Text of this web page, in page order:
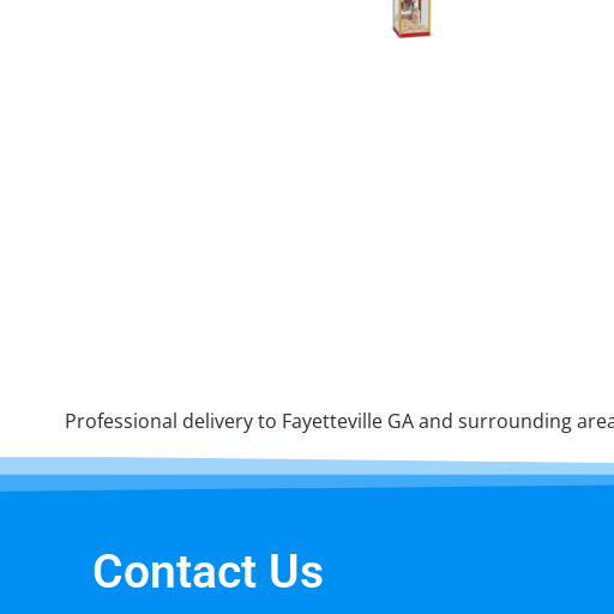
Professional delivery to Fayetteville GAand surrounding
Contact Us